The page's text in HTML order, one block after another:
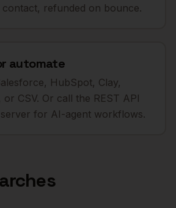
refunded on bounce.
automate
HubSpot, Clay,
or CSV. Or call the REST API
server for AI-agent workflows.